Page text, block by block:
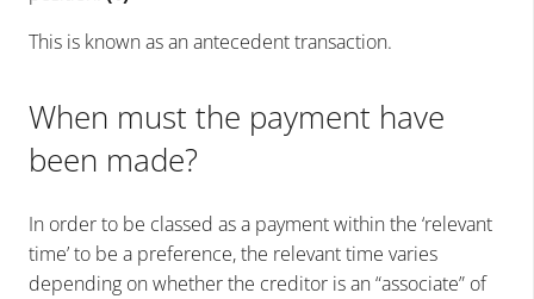
This is known as an antecedent transaction.
When must the payment have
been made?
In order to be classed as a payment within the ‘relevant
time’ to be a preference, the relevant time varies
depending on whether the creditor is an “associate” of